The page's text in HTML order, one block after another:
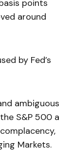
points
around
by Fed’s
ambiguous
S&P 500 a
Markets.